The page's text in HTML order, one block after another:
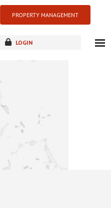
PROPERTY MANAGEMENT
LOGIN
new development